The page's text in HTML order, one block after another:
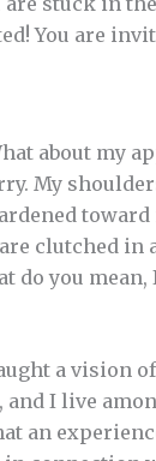
You are
about my
My
clutched in
you mean,
a vision of
and I live
an